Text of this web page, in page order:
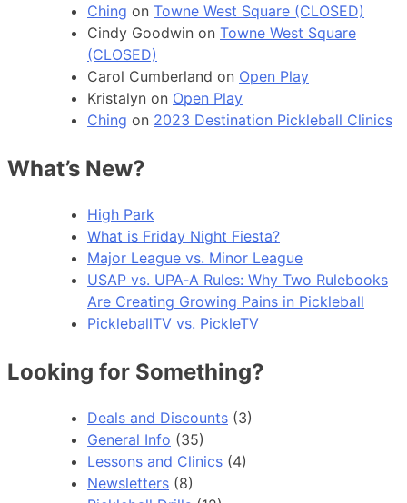
Ching on Towne West Square (CLOSED)
Cindy Goodwin on Towne West Square
(CLOSED)
Carol Cumberland on Open Play
Kristalyn on Open Play
Ching on 2023 Destination Pickleball Clinics
What’s New?
High Park
What is Friday Night Fiesta?
Major League vs. Minor League
USAP vs. UPA‑A Rules: Why Two Rulebooks
Are Creating Growing Pains in Pickleball
PickleballTV vs. PickleTV
Looking for Something?
Deals and Discounts (3)
General Info (35)
Lessons and Clinics (4)
Newsletters (8)